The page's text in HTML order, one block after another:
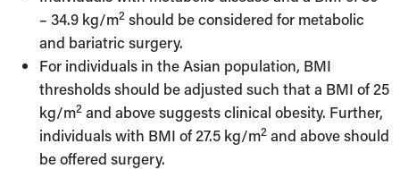
– 34.9 kg/m2 should be considered for metabolic
and bariatric surgery.
For individuals in the Asian population, BMI
thresholds should be adjusted such that a BMI of 25
kg/m2 and above suggests clinical obesity. Further,
individuals with BMI of 27.5 kg/m2 and above should
be offered surgery.